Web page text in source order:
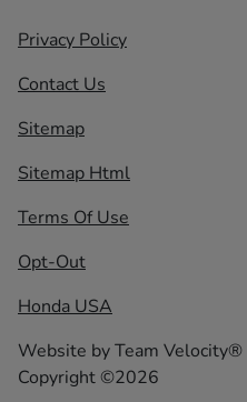
Privacy Policy
Contact Us
Sitemap
Sitemap Html
Terms Of Use
Opt-Out
Honda USA
Website byTeam Velocity®
Copyright ©2026